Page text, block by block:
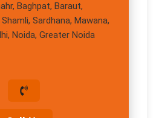
Baghpat, Baraut,
Sardhana, Mawana,
Noida, Greater Noida